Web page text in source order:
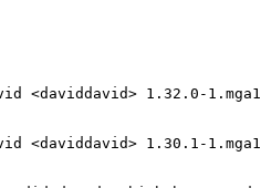
<daviddavid> 1.32.0-
<daviddavid> 1.30.1-